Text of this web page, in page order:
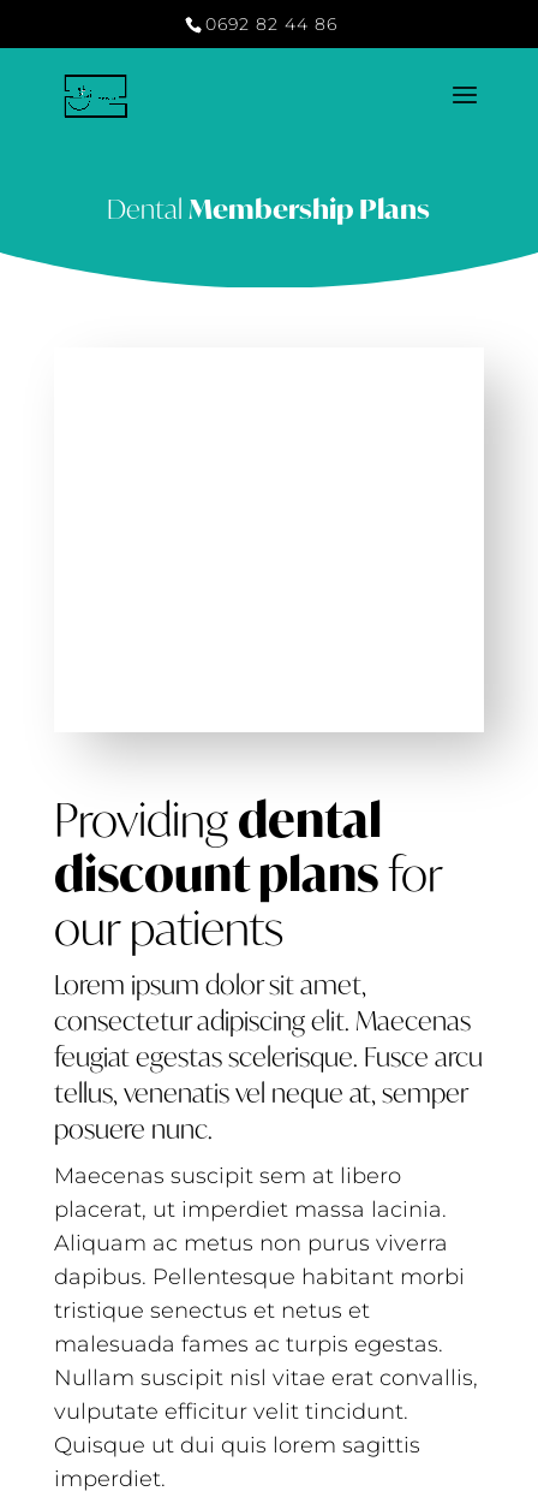
0692 82 44 86
DentalMembership Plans
Providingdental
discount plansfor
our patients
Lorem ipsum dolor sit amet,
consectetur adipiscing elit. Maecenas
feugiat egestas scelerisque. Fusce arcu
tellus, venenatis vel neque at, semper
posuere nunc.
Maecenas suscipit sem at libero
placerat, ut imperdiet massa lacinia.
Aliquam ac metus non purus viverra
dapibus. Pellentesque habitant morbi
tristique senectus et netus et
malesuada fames ac turpis egestas.
Nullam suscipit nisl vitae erat convallis,
vulputate efficitur velit tincidunt.
Quisque ut dui quis lorem sagittis
imperdiet.